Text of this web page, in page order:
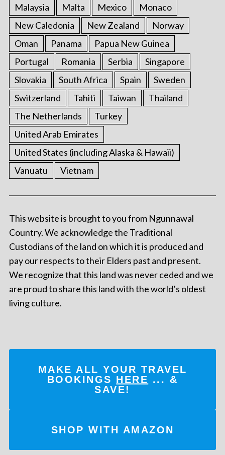
Malaysia
Malta Mexico
Monaco
New Caledonia
New Zealand
Norway
Oman
Panama
Papua New Guinea
Portugal
Romania Serbia
Singapore
Slovakia
South Africa Spain
Sweden
Switzerland
Tahiti Taiwan
Thailand
The Netherlands
Turkey
United Arab Emirates
United States (including Alaska & Hawaii)
Vanuatu
Vietnam
This website is brought to you from Ngunnawal
Country. We acknowledge the Traditional
Custodians of the land on which it is produced and
pay our respects to their Elders past and present.
We recognize that this land was never ceded and we
are proud to share this land with the world’s oldest
living culture.
MAKE ALL YOUR TRAVEL
BOOKINGS HERE ... &
SAVE!
SHOP WITH AMAZON